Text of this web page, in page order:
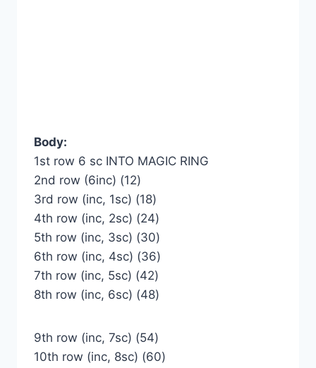
Body:
1st row 6 sc INTO MAGIC RING
2nd row (6inc) (12)
3rd row (inc, 1sc) (18)
4th row (inc, 2sc) (24)
5th row (inc, 3sc) (30)
6th row (inc, 4sc) (36)
7th row (inc, 5sc) (42)
8th row (inc, 6sc) (48)
9th row (inc, 7sc) (54)
10th row (inc, 8sc) (60)